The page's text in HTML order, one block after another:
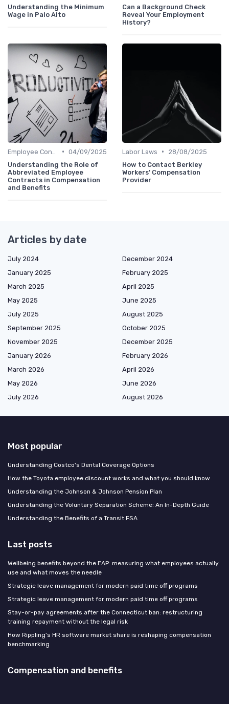
Understanding the Minimum
Wage in Palo Alto
Can a Background Check
Reveal Your Employment
History?
• 04/09/2025
Understanding the Role of
Abbreviated Employee
Contracts in Compensation
and Benefits
Labor Laws •
28/08/2025
How to Contact Berkley
Workers' Compensation
Provider
Articles by date
July 2024
December 2024
January 2025
February 2025
March 2025
April 2025
May 2025
June 2025
July 2025
August 2025
September 2025
October 2025
November 2025
December 2025
January 2026
February 2026
March 2026
April 2026
May 2026
June 2026
July 2026
August 2026
Most popular
Understanding Costco's Dental Coverage Options
How the Toyota employee discount works and what you should know
Understanding the Johnson & Johnson Pension Plan
Understanding the Voluntary Separation Scheme: An In-Depth Guide
Understanding the Benefits of a Transit FSA
Last posts
Wellbeing benefits beyond the EAP: measuring what employees actually
use and what moves the needle
Strategic leave management for modern paid time off programs
Strategic leave management for modern paid time off programs
Stay-or-pay agreements after the Connecticut ban: restructuring
training repayment without the legal risk
How Rippling’s HR software market share is reshaping compensation
benchmarking
Compensation and benefits